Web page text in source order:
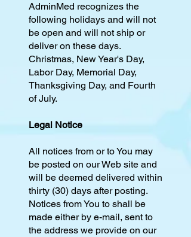
AdminMed recognizes the
following holidays and will not
be open and will not ship or
deliver on these days.
Christmas, New Year's Day,
Labor Day, Memorial Day,
Thanksgiving Day, and Fourth
of July.
Legal Notice
All notices from or to You may
be posted on our Web site and
will be deemed delivered within
thirty (30) days after posting.
Notices from You to shall be
made either by e-mail, sent to
the address we provide on our